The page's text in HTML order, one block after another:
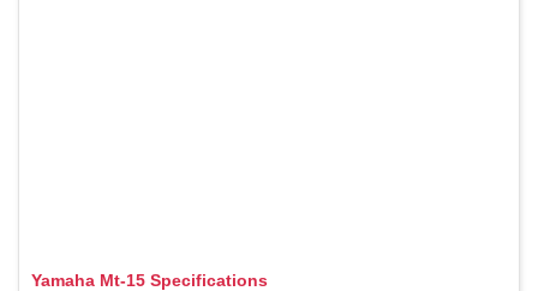
Yamaha Mt-15 Specifications